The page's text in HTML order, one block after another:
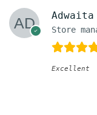
Adwaita
Store
Excellent